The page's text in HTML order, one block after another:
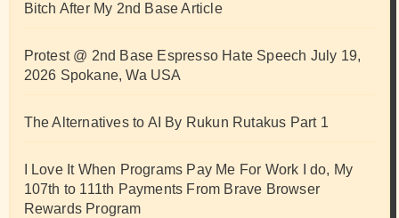
Bitch After My 2nd Base Article
Protest @ 2nd Base Espresso Hate Speech July 19,
2026 Spokane, Wa USA
The Alternatives to AI By Rukun Rutakus Part 1
I Love It When Programs Pay Me For Work I do, My
107th to 111th Payments From Brave Browser
Rewards Program